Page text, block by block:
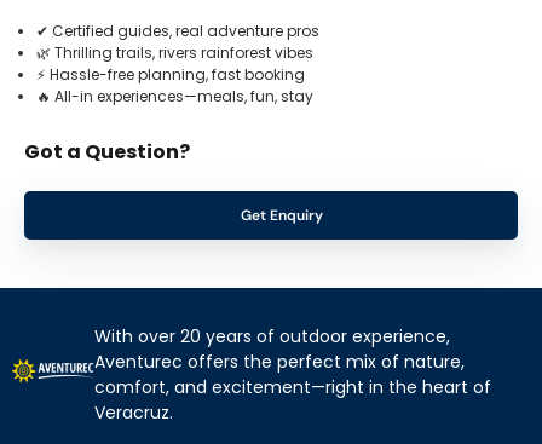
✔ Certified guides, real adventure pros
🌿 Thrilling trails, rivers rainforest vibes
⚡ Hassle-free planning, fast booking
🔥 All-in experiences—meals, fun, stay
Got a Question?
Get Enquiry
With over 20 years of outdoor experience,
Aventurec offers the perfect mix of nature,
comfort, and excitement—right in the heart of
Veracruz.